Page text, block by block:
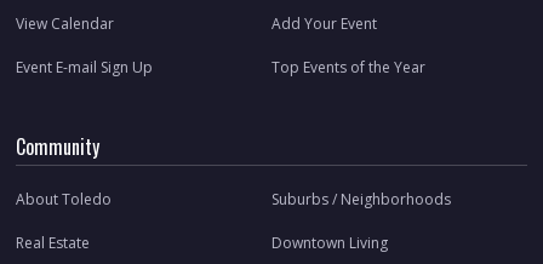
View Calendar Add Your Event
Event E-mail Sign Up Top Events of the Year
Community
About Toledo Suburbs / Neighborhoods
Real Estate Downtown Living